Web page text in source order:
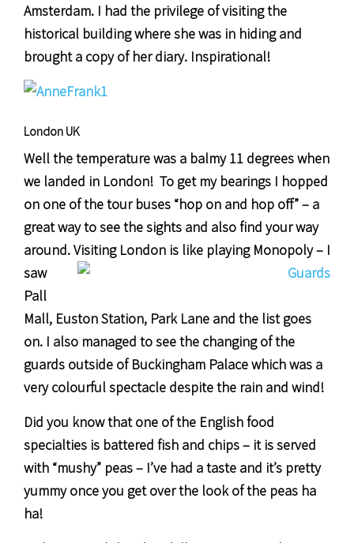
Amsterdam. I had the privilege of visiting the
historical building where she was in hiding and
brought a copy of her diary. Inspirational!
London UK
Well the temperature was a balmy 11 degrees when
we landed in London! To get my bearings I hopped
on one of the tour buses “hop on and hop off” – a
great way to see the sights and also find your way
around.Visiting London is like playing Monopoly – I
saw
Pall
Mall, Euston Station, Park Lane and the list goes
on. I also managed to see the changing of the
guards outside of Buckingham Palace which was a
very colourful spectacle despite the rain and wind!
Did you know that one of the English food
specialties is battered fish and chips – it is served
with “mushy” peas – I’ve had a taste and it’s pretty
yummy once you get over the look of the peas ha
ha!